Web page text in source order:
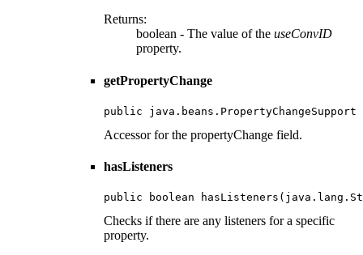
Returns:
boolean - The value of the useConvID
property.
getPropertyChange
public java.beans.PropertyChangeSupport
Accessor for the propertyChange field.
hasListeners
public boolean
Checks if there are any listeners for a specific
property.